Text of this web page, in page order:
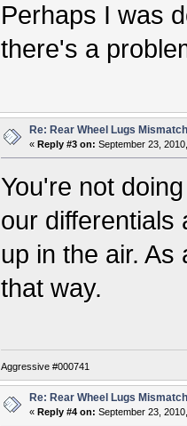
Perhaps I was
there's a
Re: Rear Wheel Lugs
«Reply #3 on: September 23,
You're not
our differentials
up in the air. As
that way.
Aggressive #000741
Re: Rear Wheel Lugs
«Reply #4 on: September 23,